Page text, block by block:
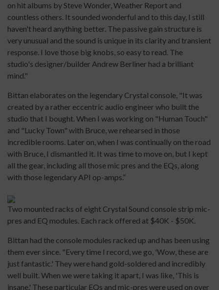
on hit albums by Steve Wonder, Weather Report and
countless others. It sounded wonderful and to this day, I still
haven't heard anything better. The passive gain structure is
very unusual and the sound is unique in its clarity and transient
response. I love those big knobs, so easy to read. The
studio's designer/builder Andrew Berliner had a brilliant
mind."
Bittan elaborates on the legendary Crystal console, "It was
created by a rather eccentric audio engineer who built the
studio that I bought. When I was working on "Human Touch"
and "Lucky Town" with Bruce, we rehearsed in those
incredible rooms. Later on, when I was continually on the road
with Bruce, I dismantled it. It was time to move on, but I kept
all the gear, including all those mic pres and the EQs, along
with those legendary API op-amps.”
Two mounted racks of eight Crystal Sound console strip mic-
pres and EQ modules. Each rack offered at $40K - $50K.
Bittan had the console modules racked up and has been using
them ever since. "Every time I record, we go, 'Wow, these are
just fantastic.' They were hand gold-soldered and incredibly
well built. When we were taking it apart, I was like, 'This is
insane.' These particular EQs and mic-pres were used on over